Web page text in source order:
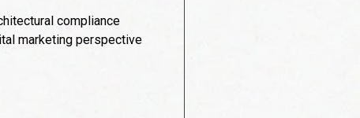
compliance
marketing perspective